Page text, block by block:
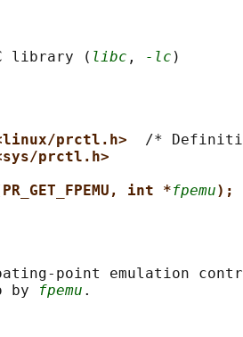
library (
libc , -lc
prctl.h> /*
prctl.h>
int *fpemu);
point emulation
by
fpemu